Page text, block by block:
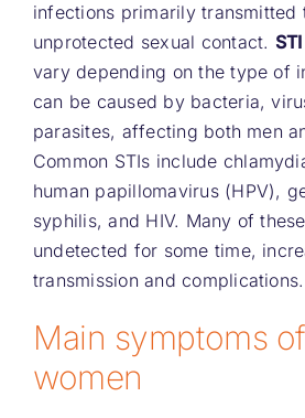
infections primarily transmitted
unprotected sexual contact.
vary depending on the type of
can be caused by bacteria,
parasites, affecting both men
Common STIs include
human papillomavirus (HPV),
syphilis, and HIV. Many of
undetected for some time,
transmission and complications.
Main symptoms
women